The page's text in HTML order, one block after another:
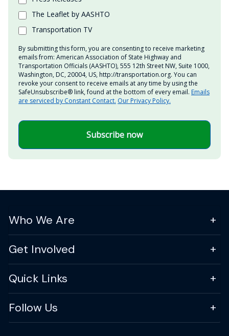
The Leaflet by AASHTO
Transportation TV
By submitting this form, you are consenting to receive marketing
emails from: American Association of State Highway and
Transportation Officials (AASHTO), 555 12th Street NW, Suite 1000,
Washington, DC, 20004, US, http://transportation.org. You can
revoke your consent to receive emails at any time by using the
SafeUnsubscribe® link, found at the bottom of every email. Emails
are serviced by Constant Contact. Our Privacy Policy.
Subscribe now
Who We Are
Get Involved
Quick Links
Follow Us